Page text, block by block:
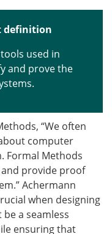
definition
used in
and prove the
“We often
computer
Formal Methods
provide proof
Achermann
when designing
a seamless
ensuring that